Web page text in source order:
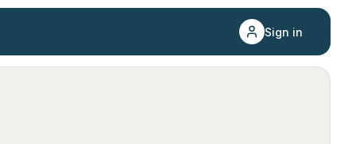
Sign in